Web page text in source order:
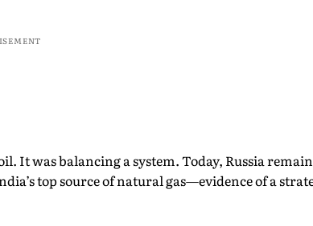
It was balancing a system. Today, Russia
top source of natural gas—evidence of a